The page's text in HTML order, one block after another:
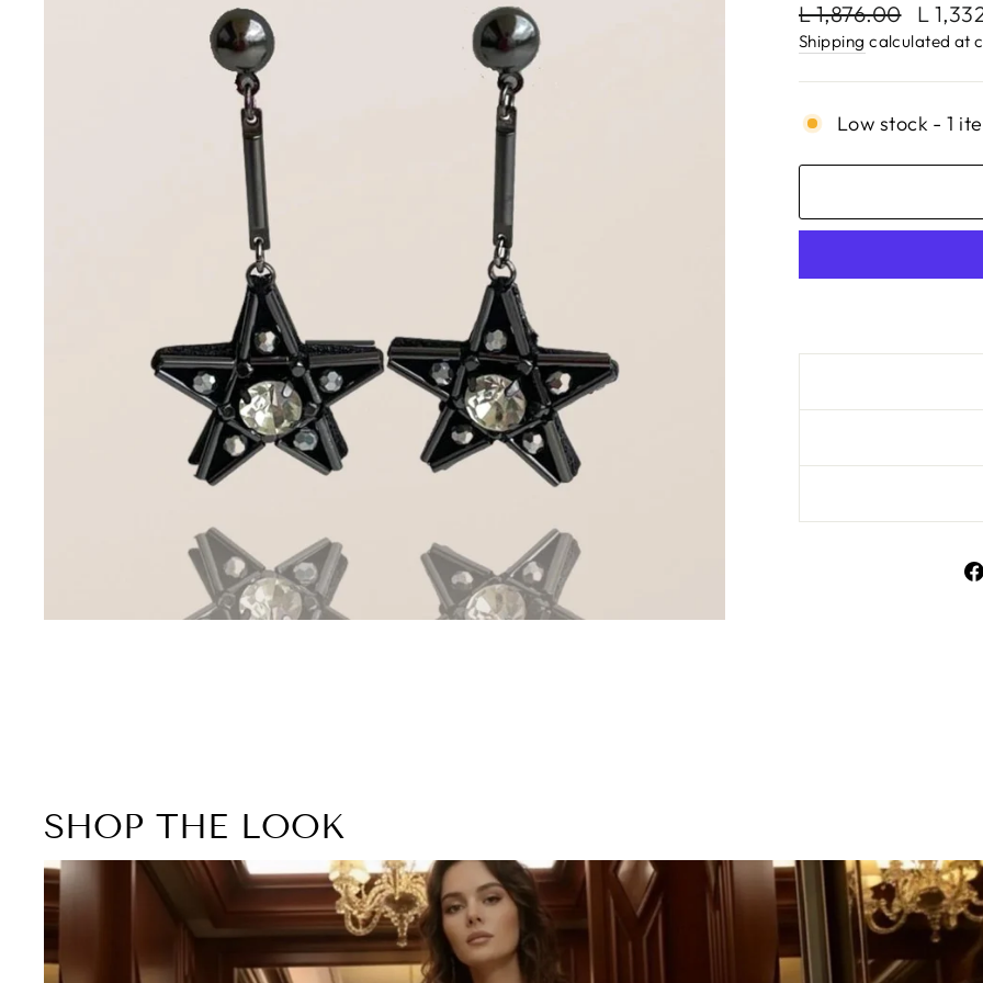
Regular
price
L 1,876.00
Sale
price
L
Shipping calculated at
Low stock - 1
SHOP THE LOOK